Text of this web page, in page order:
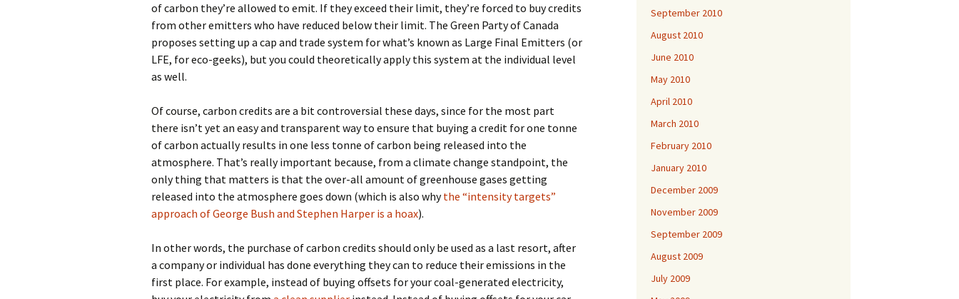
of carbon they’re allowed to emit. If they exceed their limit, they’re forced to buy credits
from other emitters who have reduced below their limit. The Green Party of Canada
proposes setting up a cap and trade system for what’s known as Large Final Emitters (or
LFE, for eco-geeks), but you could theoretically apply this system at the individual level
as well.
Of course, carbon credits are a bit controversial these days, since for the most part
there isn’t yet an easy and transparent way to ensure that buying a credit for one tonne
of carbon actually results in one less tonne of carbon being released into the
atmosphere. That’s really important because, from a climate change standpoint, the
only thing that matters is that the over-all amount of greenhouse gases getting
released into the atmosphere goes down (which is also whythe “intensity targets”
approach of George Bush and Stephen Harper is a hoax).
In other words, the purchase of carbon credits should only be used as a last resort, after
a company or individual has done everything they can to reduce their emissions in the
first place. For example, instead of buying offsets for your coal-generated electricity,
September 2010
August 2010
June 2010
May 2010
April 2010
March 2010
February 2010
January 2010
December 2009
November 2009
September 2009
August 2009
July 2009